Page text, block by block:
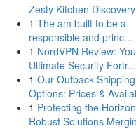
Zesty Kitchen Discovery
1 The am built to be a
responsible and princ...
1 NordVPN Review:
Ultimate Security Fortr...
1 Our Outback Shipping
Options: Prices &
1 Protecting the
Robust Solutions